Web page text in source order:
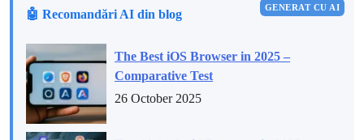
GENERAT CU AI
🤖 Recomandări AI din blog
The Best iOS Browser in 2025 –
Comparative Test
26 October 2025